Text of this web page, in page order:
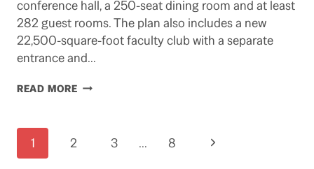
conference hall, a 250-seat dining room and at least
282 guest rooms. The plan also includes a new
22,500-square-foot faculty club with a separate
entrance and…
READ MOREGROUNDHOG
Page
1 2 3 … 8
Next